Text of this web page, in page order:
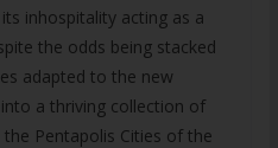
inhospitality acting as a
the odds being stacked
adapted to the new
a thriving collection of
Pentapolis Cities of the